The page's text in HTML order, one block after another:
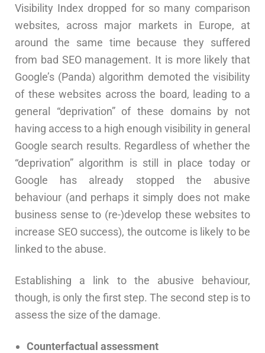
Visibility Index dropped for so many comparison
websites, across major markets in Europe, at
around the same time because they suffered
from bad SEO management. It is more likely that
Google’s (Panda) algorithm demoted the visibility
of these websites across the board, leading to a
general “deprivation” of these domains by not
having access to a high enough visibility in general
Google search results. Regardless of whether the
“deprivation” algorithm is still in place today or
Google has already stopped the abusive
behaviour (and perhaps it simply does not make
business sense to (re-)develop these websites to
increase SEO success), the outcome is likely to be
linked to the abuse.
Establishing a link to the abusive behaviour,
though, is only the first step. The second step is to
assess the size of the damage.
Counterfactual assessment